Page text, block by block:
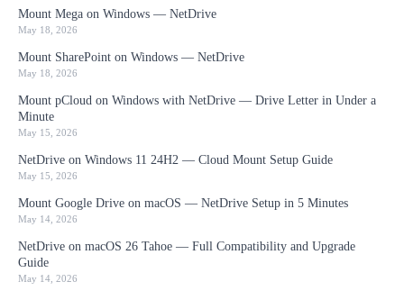
Mount Mega on Windows — NetDrive
May 18, 2026
Mount SharePoint on Windows — NetDrive
May 18, 2026
Mount pCloud on Windows with NetDrive — Drive Letter in Under a
Minute
May 15, 2026
NetDrive on Windows 11 24H2 — Cloud Mount Setup Guide
May 15, 2026
Mount Google Drive on macOS — NetDrive Setup in 5 Minutes
May 14, 2026
NetDrive on macOS 26 Tahoe — Full Compatibility and Upgrade
Guide
May 14, 2026